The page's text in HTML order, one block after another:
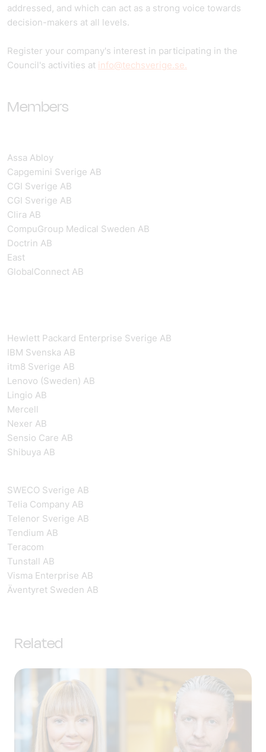
addressed, and which can act as a strong voice towards
decision-makers at all levels.
Register your company's interest in participating in the
Council's activities at info@techsverige.se.
Members
Assa Abloy
Capgemini Sverige AB
CGI Sverige AB
CGI Sverige AB
Clira AB
CompuGroup Medical Sweden AB
Doctrin AB
East
GlobalConnect AB
Hewlett Packard Enterprise Sverige AB
IBM Svenska AB
itm8 Sverige AB
Lenovo (Sweden) AB
Lingio AB
Mercell
Nexer AB
Sensio Care AB
Shibuya AB
SWECO Sverige AB
Telia Company AB
Telenor Sverige AB
Tendium AB
Teracom
Tunstall AB
Visma Enterprise AB
Äventyret Sweden AB
Related